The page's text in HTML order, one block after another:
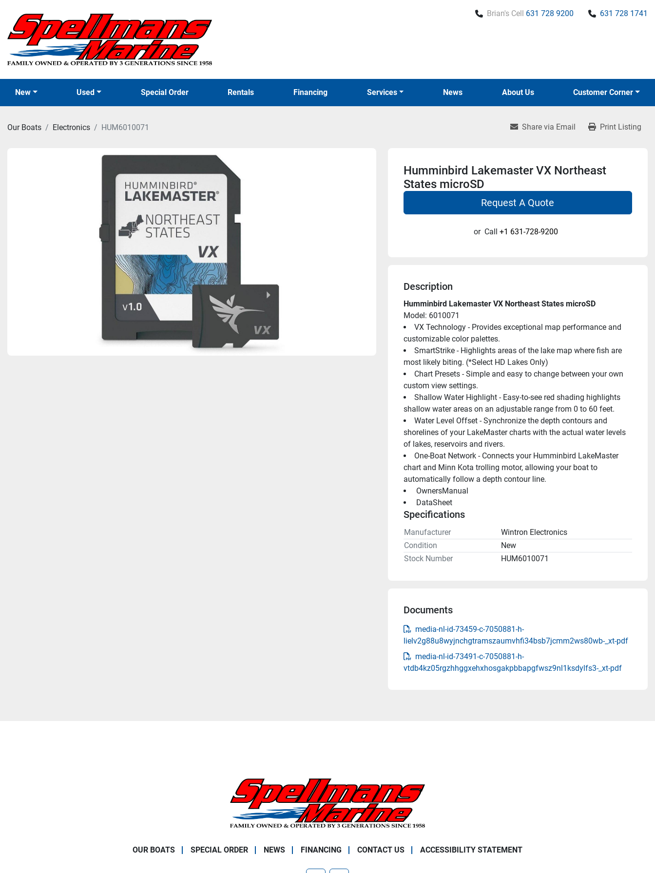
Brian's Cell 631 728 9200 631 728 1741
New Used Special Order News
Rentals Financing Services About Us Customer Corner
Our Boats Electronics HUM6010071 Share via Email Print Listing
Humminbird Lakemaster VX Northeast
States microSD
Request A Quote
or Call +1 631-728-9200
Description
Humminbird Lakemaster VX Northeast States microSD
Model: 6010071
VX Technology - Provides exceptional map performance and
customizable color palettes.
SmartStrike - Highlights areas of the lake map where fish are
most likely biting. (*Select HD Lakes Only)
Chart Presets - Simple and easy to change between your own
custom view settings.
Shallow Water Highlight - Easy-to-see red shading highlights
shallow water areas on an adjustable range from 0 to 60 feet.
Water Level Offset - Synchronize the depth contours and
shorelines of your LakeMaster charts with the actual water levels
of lakes, reservoirs and rivers.
One-Boat Network - Connects your Humminbird LakeMaster
chart and Minn Kota trolling motor, allowing your boat to
automatically follow a depth contour line.
OwnersManual
DataSheet
Specifications
Manufacturer
Wintron Electronics
Condition
New
Stock Number
HUM6010071
Documents
media-nl-id-73459-c-7050881-h-
lielv2g88u8wyjnchgtramszaumvhfi34bsb7jcmm2ws80wb-_xt-pdf
media-nl-id-73491-c-7050881-h-
vtdb4kz05rgzhhggxehxhosgakpbbapgfwsz9nl1ksdylfs3-_xt-pdf
OUR BOATS SPECIAL ORDER NEWS FINANCING CONTACT US ACCESSIBILITY STATEMENT